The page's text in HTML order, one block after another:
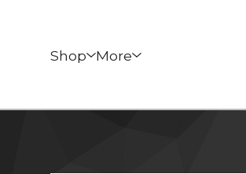
Shop More